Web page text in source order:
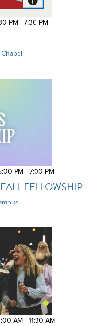
PM - 7:30 PM
PM - 7:00 PM
FELLOWSHIP
AM - 11:30 AM